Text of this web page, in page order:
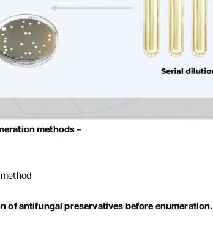
methods –
of antifungal preservatives before enumeration.